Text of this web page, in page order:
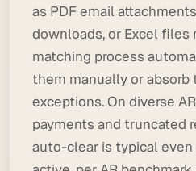
as PDF email
downloads, or Excel files
matching process
them manually or absorb
exceptions. On diverse
payments and truncated
auto-clear is typical